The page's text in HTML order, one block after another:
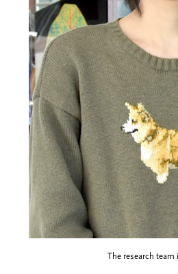
The research